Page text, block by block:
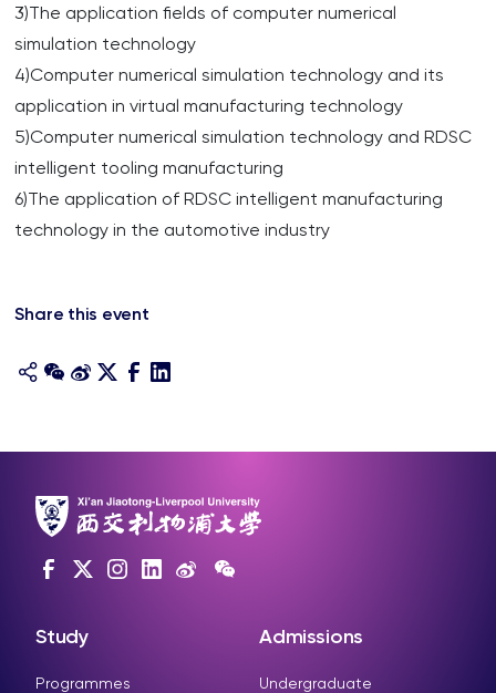
3)The application fields of computer numerical
simulation technology
4)Computer numerical simulation technology and its
application in virtual manufacturing technology
5)Computer numerical simulation technology and RDSC
intelligent tooling manufacturing
6)The application of RDSC intelligent manufacturing
technology in the automotive industry
Share this event
Study
Programmes
Admissions
Undergraduate